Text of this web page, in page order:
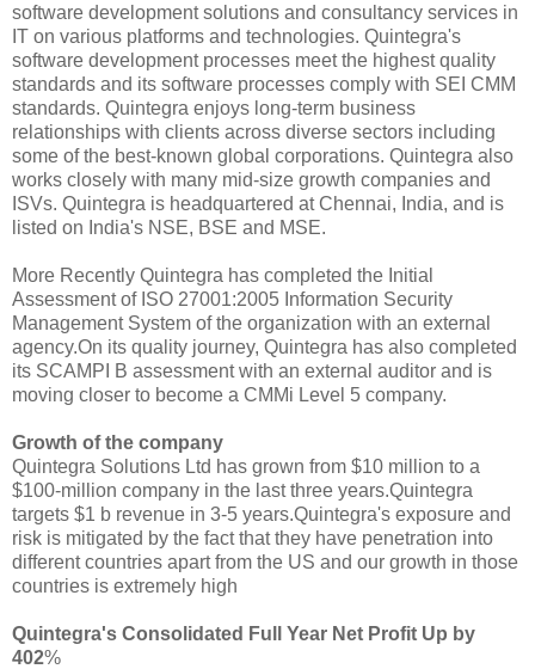
software development solutions and consultancy services in
IT on various platforms and technologies. Quintegra's
software development processes meet the highest quality
standards and its software processes comply with SEI CMM
standards. Quintegra enjoys long-term business
relationships with clients across diverse sectors including
some of the best-known global corporations. Quintegra also
works closely with many mid-size growth companies and
ISVs. Quintegra is headquartered at Chennai, India, and is
listed on India's NSE, BSE and MSE.
More Recently Quintegra has completed the Initial
Assessment of ISO 27001:2005 Information Security
Management System of the organization with an external
agency.On its quality journey, Quintegra has also completed
its SCAMPI B assessment with an external auditor and is
moving closer to become a CMMi Level 5 company.
Growth of the company
Quintegra Solutions Ltd has grown from $10 million to a
$100-million company in the last three years.Quintegra
targets $1 b revenue in 3-5 years.Quintegra's exposure and
risk is mitigated by the fact that they have penetration into
different countries apart from the US and our growth in those
countries is extremely high
Quintegra's Consolidated Full Year Net Profit Up by
402%